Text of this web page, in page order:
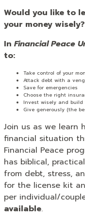
Would you like to
your money wisely?
In Financial Peace
to:
Take control of your
Attack debt with a
Save for emergencies
Choose the right
Invest wisely and build
Give generously (the
Join us as we learn
financial situation
Financial Peace
has biblical,
from debt, stress,
for the license kit
per individual/
available.